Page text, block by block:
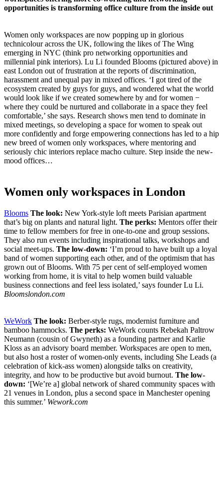
opportunities is transforming office culture from the inside out
Women only workspaces are now popping up in glorious
technicolour across the UK, following the likes of The Wing
emerging in NYC (think pro networking opportunities and
millennial pink interiors). Lu Li founded Blooms (pictured above) in
east London out of frustration at the reports of discrimination,
harassment and unequal pay in mixed offices. ‘I got tired of the
ecosystem created by guys for guys, and wondered what the world
would look like if we created somewhere by and for women −
where they could be nurtured and collaborate in a space they feel
comfortable,’ she says. Research shows men tend to dominate in
mixed meetings, so developing a space for women to speak out
more confidently and forge empowering connections has led to a hip
new breed of women only workspaces, where mentoring and
seriously chic interiors replace macho culture. Step inside the new-
mood offices…
Women only workspaces in London
Blooms The look: New York-style loft meets Parisian apartment
that’s big on plants and natural light. The perks: Mentors offer their
time to fellow members for free in one-to-one and group sessions.
They also run events including inspirational talks, workshops and
social meet-ups. The low-down: ‘I’m proud to have built up a loyal
band of women supporting each other, and of the optimism that has
grown out of Blooms. With 75 per cent of self-employed women
working from home, it is vital to help women build valuable
business connections and feel less isolated,’ says founder Lu Li.
Bloomslondon.com
WeWork The look: Berber-style rugs, modernist furniture and
bamboo hammocks. The perks: WeWork counts Rebekah Paltrow
Neumann (cousin of Gwyneth) as a founding partner and Karlie
Kloss as an advisory board member. Workspaces are open to men,
but also host a roster of women-only events, including She Leads (a
celebration of kick-ass women) alongside talks on creativity,
integrity, and how to be productive but avoid burnout. The low-
down: ‘[We’re a] global network of shared community spaces with
21 venues in London, plus a second space in Manchester opening
this summer.’ Wework.com